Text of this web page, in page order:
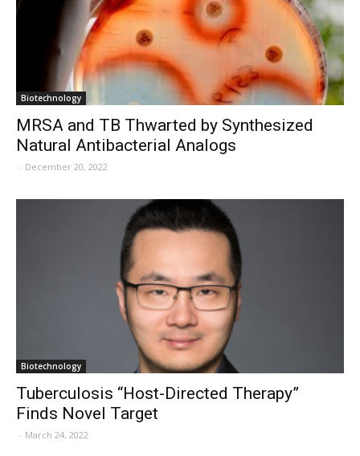
Biotechnology
MRSA and TB Thwarted by Synthesized
Natural Antibacterial Analogs
- December 20, 2022
Biotechnology
Tuberculosis “Host-Directed Therapy”
Finds Novel Target
- March 24, 2022